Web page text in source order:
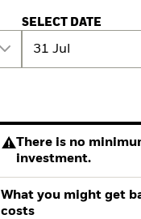
SELECT DATE
31 Jul
There is no
investment.
What you might get
costs